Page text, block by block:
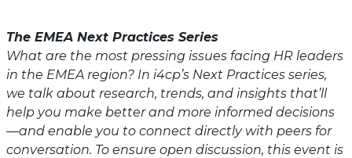
The EMEA Next Practices Series
What are the most pressing issues facing HR leaders
in the EMEA region? In i4cp’s Next Practices series,
we talk about research, trends, and insights that’ll
help you make better and more informed decisions
—and enable you to connect directly with peers for
conversation. To ensure open discussion, this event is